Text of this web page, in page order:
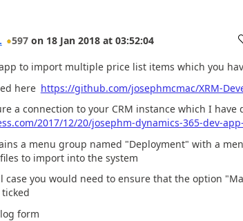
597 on 18 Jan 2018 at 03:52:04
to import multiple price list items which you
here https://github.com/josephmcmac/XRM-
a connection to your CRM instance which I have
2017/12/20/josephm-dynamics-365-dev-
a menu group named "Deployment" with a
to import into the system
case you would need to ensure that the option
form